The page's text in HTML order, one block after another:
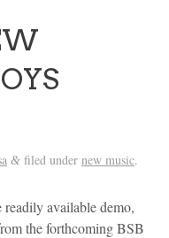
&filed under new music.
readily available demo,
the forthcoming BSB